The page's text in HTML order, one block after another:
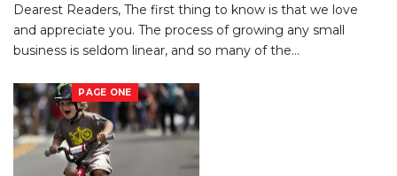
Dearest Readers, The first thing to know is that we love
and appreciate you. The process of growing any small
business is seldom linear, and so many of the…
PAGE ONE